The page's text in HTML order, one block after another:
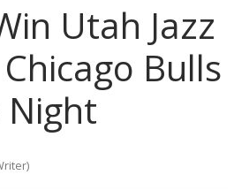
Utah Jazz
Bulls